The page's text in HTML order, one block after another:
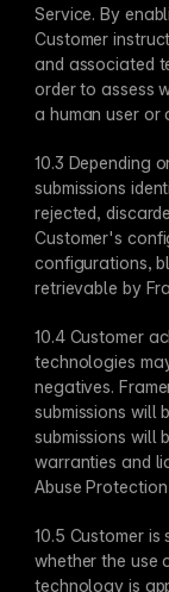
Service. By
Customer
and associated
order to assess
a human user or
10.3 Depending
submissions
rejected,
Customer's
configurations,
retrievable by
10.4 Customer
technologies
negatives.
submissions will
submissions will
warranties and
Abuse
10.5 Customer is
whether the use
technology is